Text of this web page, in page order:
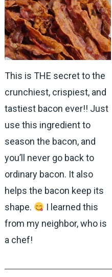
This is THE secret to the
crunchiest, crispiest, and
tastiest bacon ever!! Just
use this ingredient to
season the bacon, and
you’ll never go back to
ordinary bacon. It also
helps the bacon keep its
shape.
I learned this
from my neighbor, who is
a chef!